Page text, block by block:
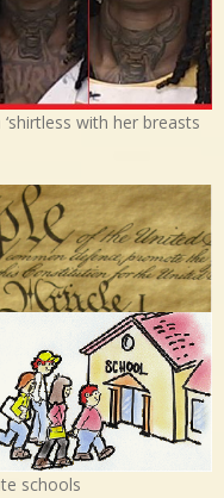
with her breasts
schools